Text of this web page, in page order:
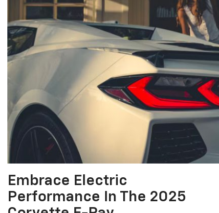
Embrace Electric
Performance In The 2025